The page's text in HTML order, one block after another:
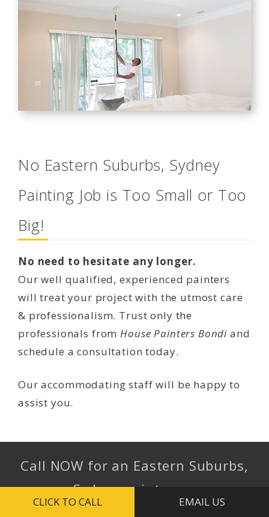
No Eastern Suburbs, Sydney
Painting Job is Too Small or Too
Big!
No need to hesitate any longer.
Our well qualified, experienced painters
will treat your project with the utmost care
& professionalism. Trust only the
professionals from House Painters Bondi and
schedule a consultation today.
Our accommodating staff will be happy to
assist you.
Call NOW for an Eastern Suburbs,
Sydney painter …
CLICK TO CALL EMAIL US